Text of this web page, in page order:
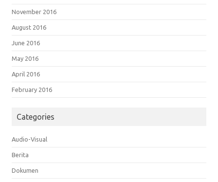
November 2016
August 2016
June 2016
May 2016
April 2016
February 2016
Categories
Audio-Visual
Berita
Dokumen